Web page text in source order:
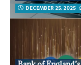
DECEMBER 25, 2025